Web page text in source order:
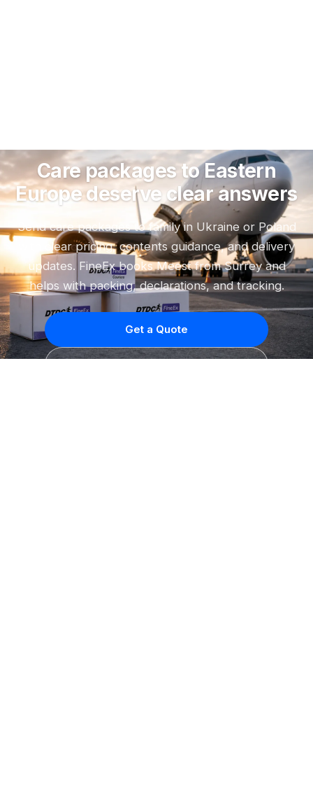
Care packages to Eastern
Europe deserve clear answers
Send care packages to family in Ukraine or Poland
with clear pricing, contents guidance, and delivery
updates. FineEx books Meest from Surrey and
helps with packing, declarations, and tracking.
Get a Quote